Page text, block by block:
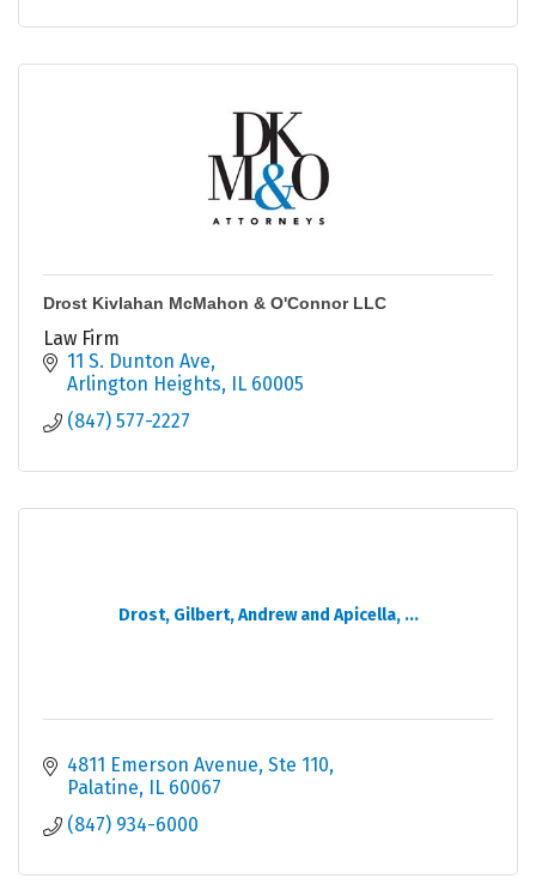
Drost Kivlahan McMahon & O'Connor LLC
Law Firm
11 S. Dunton Ave
Arlington Heights
IL 60005
(847) 577-2227
Drost, Gilbert, Andrew and Apicella, ...
4811 Emerson Avenue Ste 110
Palatine
IL 60067
(847) 934-6000